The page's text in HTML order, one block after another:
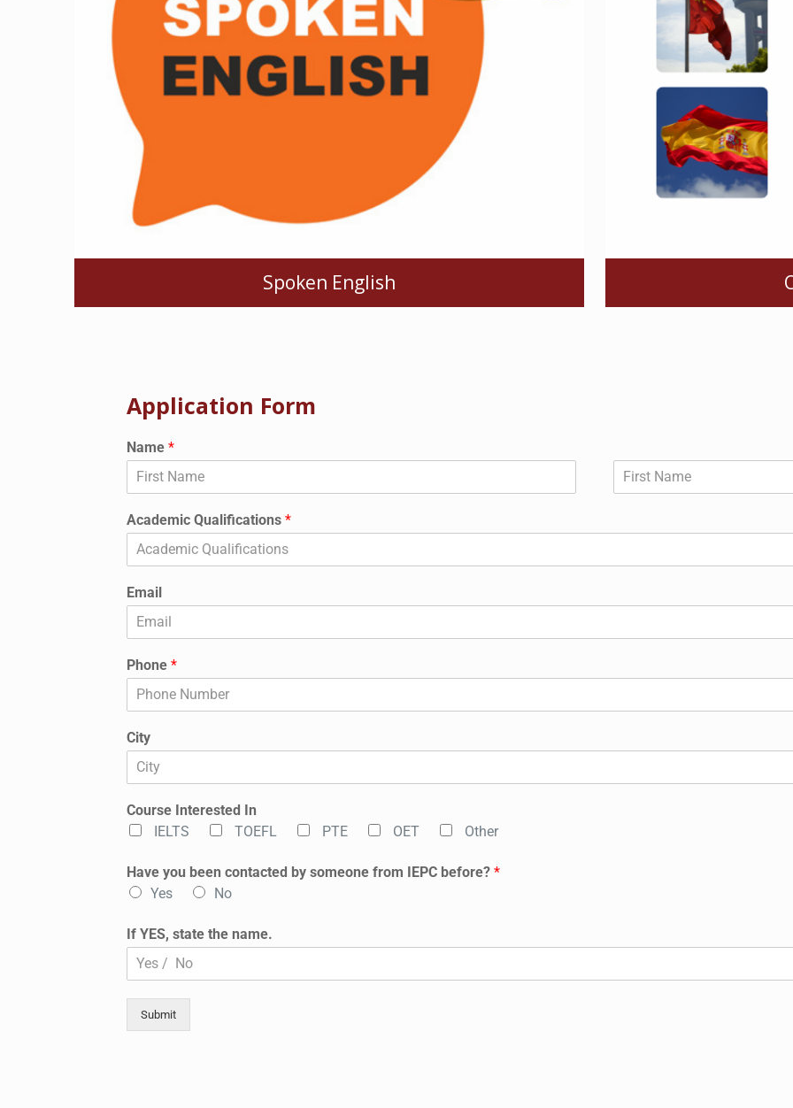
Spoken English
Application Form
Name *
Academic Qualifications *
Email
Phone *
City
Course Interested In
IELTS
TOEFL PTE OET Other
Have you been contacted by someone from IEPC before? *
Yes
No
If YES, state the name.
Submit